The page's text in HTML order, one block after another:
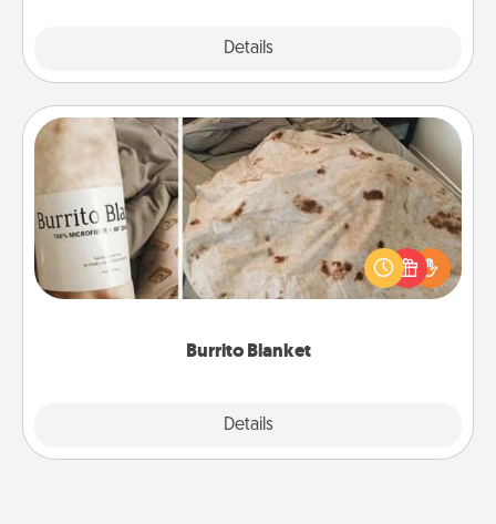
Details
Burrito Blanket
Details
Burrito Blanket
A Burrito Blanket makes the perfect gift for the
foodie who loves to cozy up.